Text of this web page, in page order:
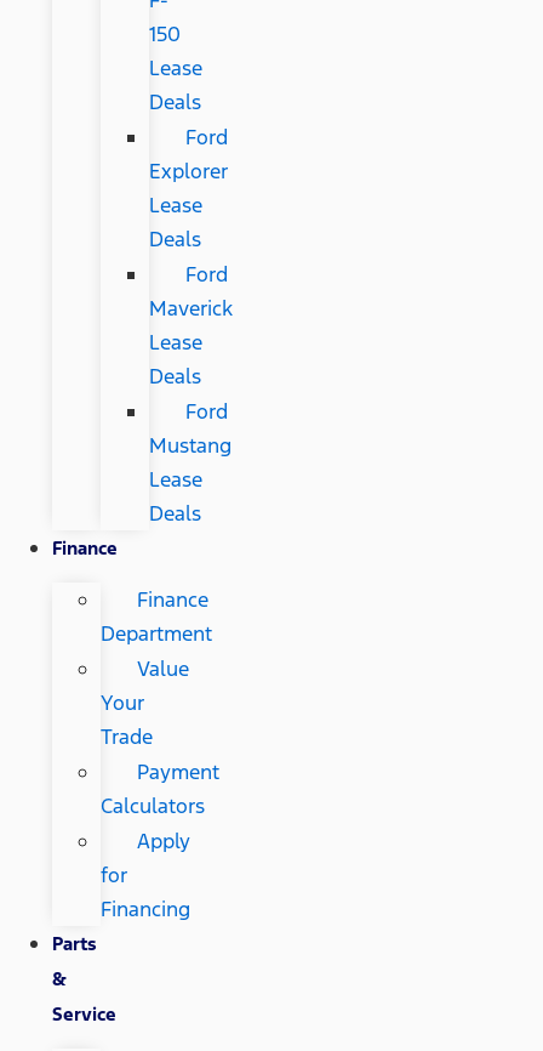
150
Lease
Deals
Ford
Explorer
Lease
Deals
Ford
Maverick
Lease
Deals
Ford
Mustang
Lease
Deals
Finance
Finance
Department
Value
Your
Trade
Payment
Calculators
Apply
for
Financing
Parts
&
Service